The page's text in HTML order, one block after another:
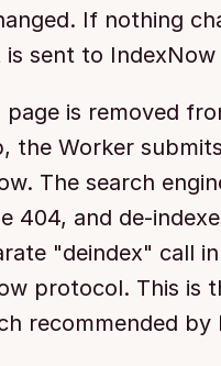
If nothing
is sent to IndexNow
page is removed
the Worker
The search
404, and de-
"deindex" call
protocol. This is
recommended by